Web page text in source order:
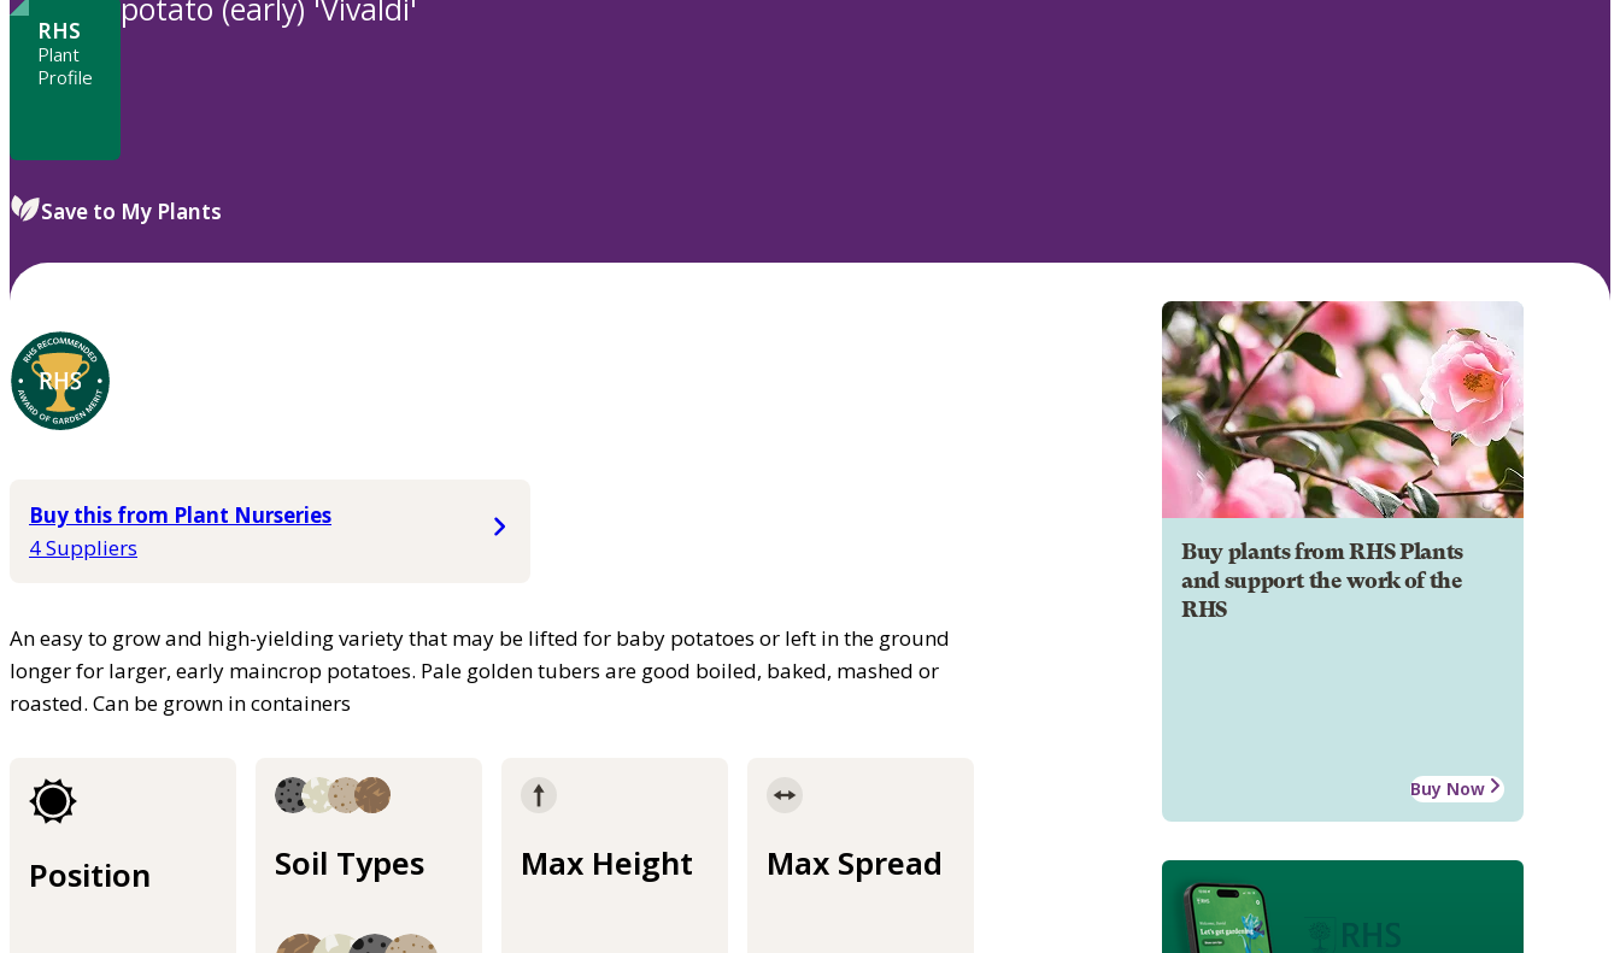
to
RHS
Plant
Profile
Save to My Plants
Buy this from Plant Nurseries
4 Suppliers
An easy to grow and high-yielding variety that may be lifted for baby potatoes or left in the ground
longer for larger, early maincrop potatoes. Pale golden tubers are good boiled, baked, mashed or
roasted. Can be grown in containers
Position Soil Types Max Height Max Spread
Buy plants from RHS Plants
and support the work of the
RHS
Buy Now